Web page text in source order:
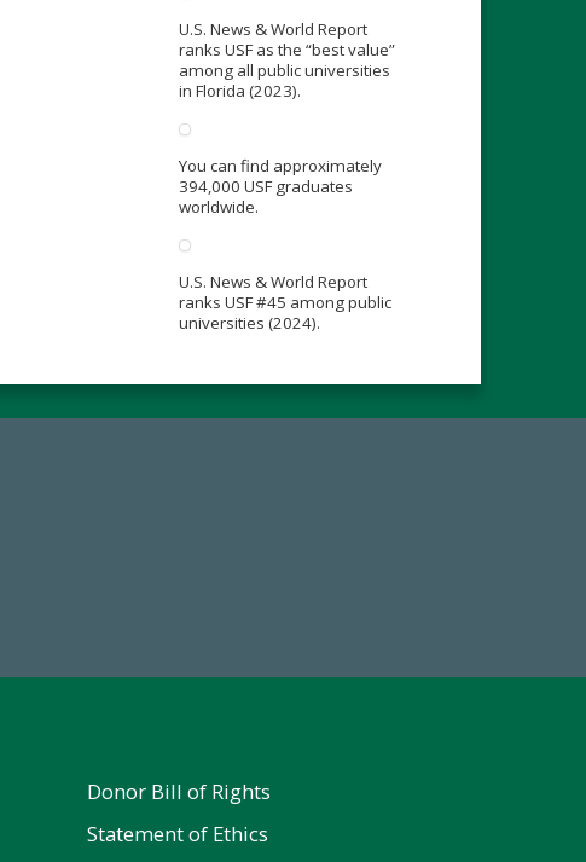
U.S. News & World Report
ranks USF as the “best value”
among all public universities
in Florida (2023).
You can find approximately
394,000 USF graduates
worldwide.
U.S. News & World Report
ranks USF #45 among public
universities (2024).
Donor Bill of Rights
Statement of Ethics